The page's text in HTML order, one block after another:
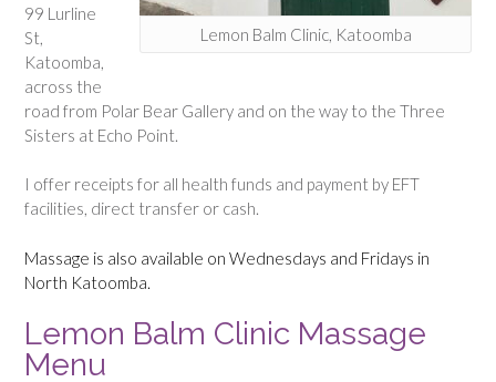
Lemon Balm Clinic, Katoomba
99 Lurline
St,
Katoomba,
across the
road from Polar Bear Gallery and on the way to the Three
Sisters at Echo Point.
I offer receipts for all health funds and payment by EFT
facilities, direct transfer or cash.
Massage is also available on Wednesdays and Fridays in
North Katoomba.
Lemon Balm Clinic Massage
Menu